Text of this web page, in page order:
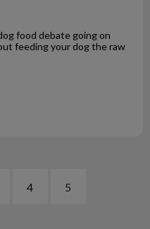
food debate going on
feeding your dog the raw
4 5